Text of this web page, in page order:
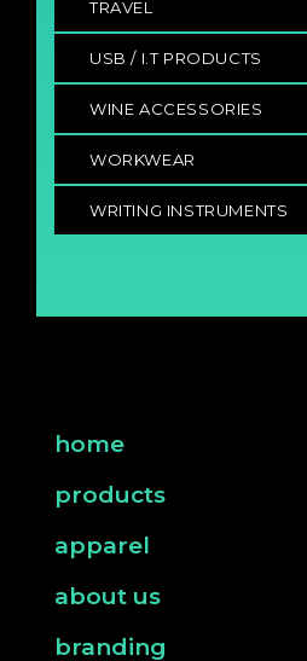
TRAVEL
USB / I.T PRODUCTS
WINE ACCESSORIES
WORKWEAR
WRITING INSTRUMENTS
home
products
apparel
about us
branding